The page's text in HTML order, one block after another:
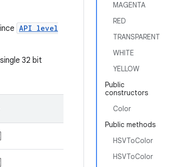
MAGENTA
RED
TRANSPARENT
WHITE
YELLOW
Public
constructors
Color
Public methods
HSVToColor
HSVToColor
API level
32 bit